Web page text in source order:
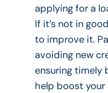
applying for a
If it’s not in
to improve it.
avoiding new
ensuring timely
help boost your